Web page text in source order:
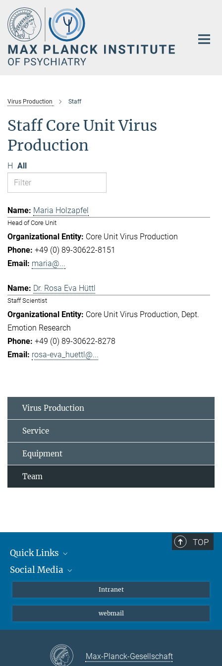
Main-
Content
Virus Production Staff
Staff Core Unit Virus
Production
H All
Maria Holzapfel
Head of Core Unit
Core Unit Virus Production
+49 (0) 89-30622-8151
maria@...
Dr. Rosa Eva Hüttl
Staff Scientist
Core Unit Virus Production Dept.
Emotion Research
+49 (0) 89-30622-8278
rosa-eva_huettl@...
Virus Production
Service
Equipment
Team
TOP
Quick Links
Students/ Scientists
Social Media
Instagram
LinkedIn
Intranet
webmail
Max-Planck-Gesellschaft